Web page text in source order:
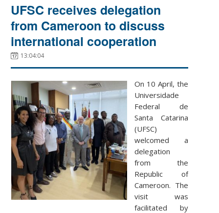
UFSC receives delegation
from Cameroon to discuss
international cooperation
13:04:04
On 10 April, the
Universidade
Federal de
Santa Catarina
(UFSC)
welcomed a
delegation
from the
Republic of
Cameroon. The
visit was
facilitated by